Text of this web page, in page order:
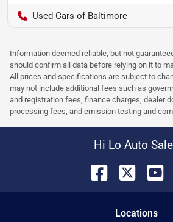
Used Cars of Baltimore
Information deemed reliable, but not
should confirm all data before relying on it to
All prices and specifications are subject to
may not include additional fees such as
and registration fees, finance charges, dealer
processing fees, and emission testing and
Hi Lo Auto
Locations